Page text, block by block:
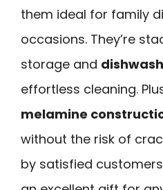
them ideal for family
occasions. They’re
storage and
effortless cleaning.
melamine
without the risk of
by satisfied